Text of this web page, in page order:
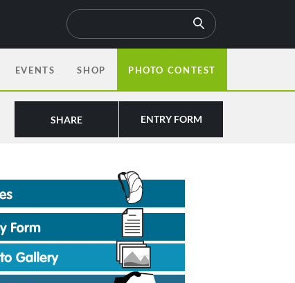
EVENTS SHOP PHOTO CONTEST
ENTRY FORM
SHARE